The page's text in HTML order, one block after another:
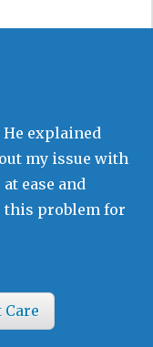
He explained
my issue with
ease and
this problem for